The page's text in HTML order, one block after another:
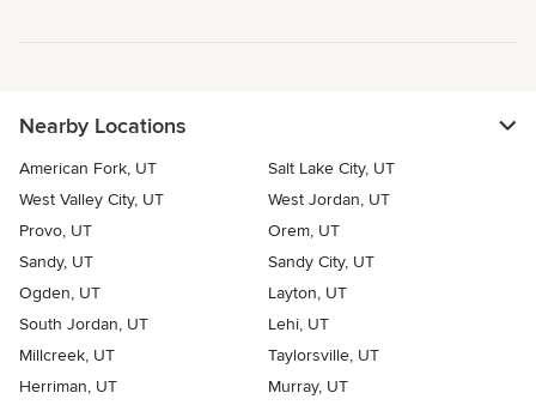
Nearby Locations
American Fork, UT
Salt Lake City, UT
West Valley City, UT
West Jordan, UT
Provo, UT
Orem, UT
Sandy, UT
Sandy City, UT
Ogden, UT
Layton, UT
South Jordan, UT
Lehi, UT
Millcreek, UT
Taylorsville, UT
Herriman, UT
Murray, UT